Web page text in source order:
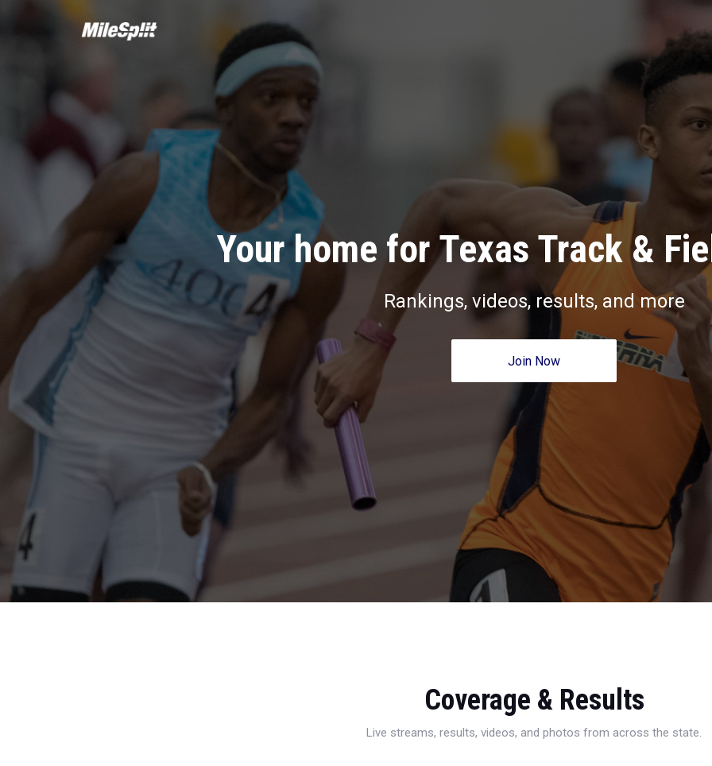
Your home for Texas Track &
Rankings, videos, results, and more
Join Now
Coverage & Results
Live streams, results, videos, and photos from across the state.